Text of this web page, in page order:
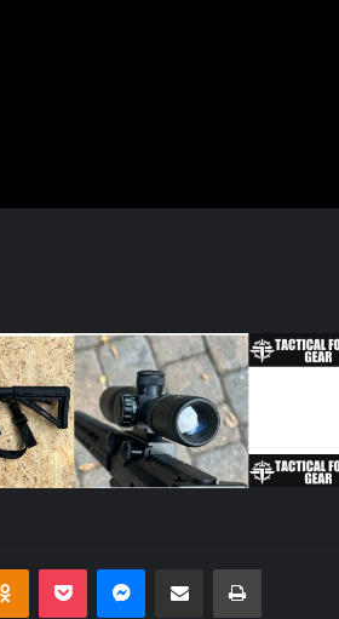
Odnoklassniki
Pocket Messenger
Share via Email Print